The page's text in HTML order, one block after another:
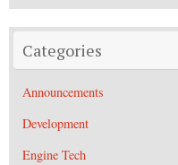
Categories
Announcements
Development
Engine Tech